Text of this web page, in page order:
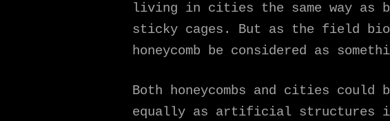
living in cities the same way as
sticky cages. But as the field
honeycomb be considered as
Both honeycombs and cities
equally as artificial structures